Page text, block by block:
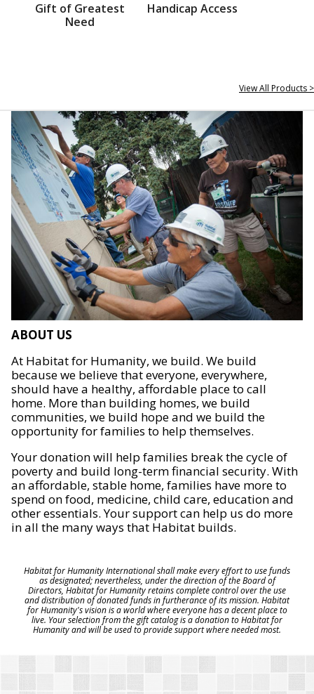
Gift of Greatest
Need
Handicap Access
View All Products >
ABOUT US
At Habitat for Humanity, we build. We build
because we believe that everyone, everywhere,
should have a healthy, affordable place to call
home. More than building homes, we build
communities, we build hope and we build the
opportunity for families to help themselves.
Your donation will help families break the cycle of
poverty and build long-term financial security. With
an affordable, stable home, families have more to
spend on food, medicine, child care, education and
other essentials. Your support can help us do more
in all the many ways that Habitat builds.
Habitat for Humanity International shall make every effort to use funds
as designated; nevertheless, under the direction of the Board of
Directors, Habitat for Humanity retains complete control over the use
and distribution of donated funds in furtherance of its mission. Habitat
for Humanity's vision is a world where everyone has a decent place to
live. Your selection from the gift catalog is a donation to Habitat for
Humanity and will be used to provide support where needed most.